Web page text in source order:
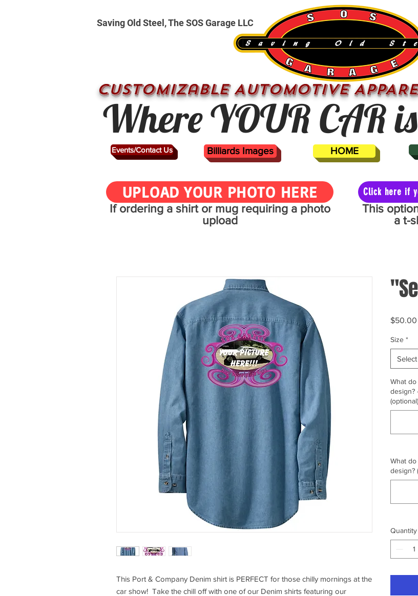
CUSTOMizable AUTOMOTIVE
Where YOUR CAR
HOME
Events/Contact Us
Saving Old Steel, The SOS Garage LLC
Billiards Images
UPLOAD YOUR PHOTO HERE Click here if
This Port & Company Denim shirt is PERFECT for those chilly mornings at the
car show! Take the chill off with one of our Denim shirts featuring our
$50.00
Size *
Select
What
design?
(optional)
What
design?
Quantity
If ordering a shirt or mug requiring a photo
upload
This
a t-